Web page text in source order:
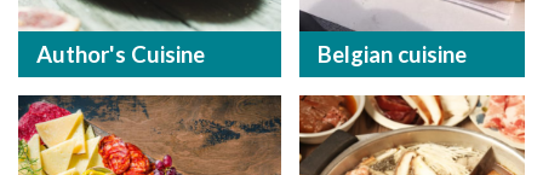
Author's Cuisine Belgian cuisine